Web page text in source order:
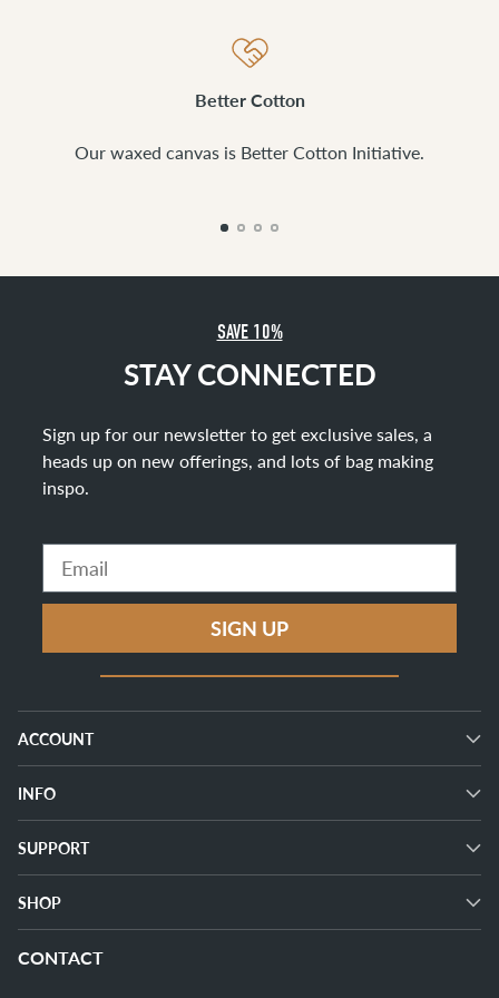
Better Cotton
Our waxed canvas is Better Cotton Initiative.
SAVE 10%
STAY CONNECTED
Sign up for our newsletter to get exclusive sales, a
heads up on new offerings, and lots of bag making
inspo.
Email
SIGN UP
ACCOUNT
INFO
SUPPORT
SHOP
CONTACT